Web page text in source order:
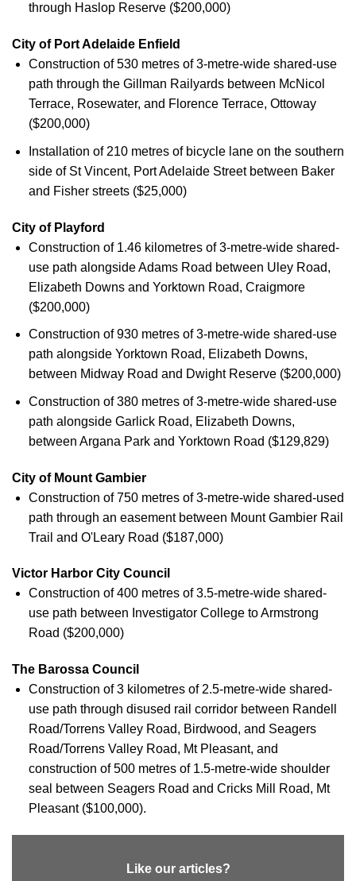
through Haslop Reserve ($200,000)
City of Port Adelaide Enfield
Construction of 530 metres of 3-metre-wide shared-use
path through the Gillman Railyards between McNicol
Terrace, Rosewater, and Florence Terrace, Ottoway
($200,000)
Installation of 210 metres of bicycle lane on the southern
side of St Vincent, Port Adelaide Street between Baker
and Fisher streets ($25,000)
City of Playford
Construction of 1.46 kilometres of 3-metre-wide shared-
use path alongside Adams Road between Uley Road,
Elizabeth Downs and Yorktown Road, Craigmore
($200,000)
Construction of 930 metres of 3-metre-wide shared-use
path alongside Yorktown Road, Elizabeth Downs,
between Midway Road and Dwight Reserve ($200,000)
Construction of 380 metres of 3-metre-wide shared-use
path alongside Garlick Road, Elizabeth Downs,
between Argana Park and Yorktown Road ($129,829)
City of Mount Gambier
Construction of 750 metres of 3-metre-wide shared-used
path through an easement between Mount Gambier Rail
Trail and O'Leary Road ($187,000)
Victor Harbor City Council
Construction of 400 metres of 3.5-metre-wide shared-
use path between Investigator College to Armstrong
Road ($200,000)
The Barossa Council
Construction of 3 kilometres of 2.5-metre-wide shared-
use path through disused rail corridor between Randell
Road/Torrens Valley Road, Birdwood, and Seagers
Road/Torrens Valley Road, Mt Pleasant, and
construction of 500 metres of 1.5-metre-wide shoulder
seal between Seagers Road and Cricks Mill Road, Mt
Pleasant ($100,000).
Like our articles?